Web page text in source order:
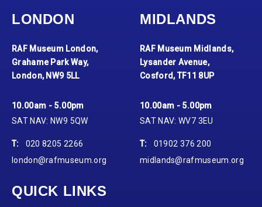
LONDON
RAF Museum London,
Grahame Park Way,
London, NW9 5LL
10.00am - 5.00pm
SAT NAV: NW9 5QW
T:
020 8205 2266
london@rafmuseum.org
MIDLANDS
RAF Museum Midlands,
Lysander Avenue,
Cosford, TF11 8UP
10.00am - 5.00pm
SAT NAV: WV7 3EU
T:
01902 376 200
midlands@rafmuseum.org
QUICK LINKS